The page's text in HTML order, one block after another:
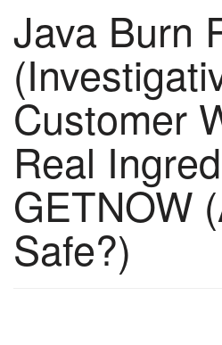
Java Burn
Customer
Real
GETNOW
Safe?)